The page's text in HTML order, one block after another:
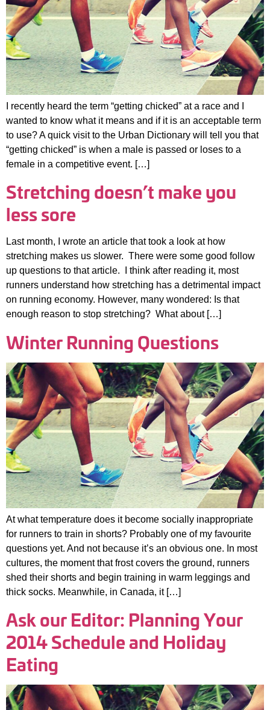
I recently heard the term “getting chicked” at a race and I
wanted to know what it means and if it is an acceptable term
to use? A quick visit to the Urban Dictionary will tell you that
“getting chicked” is when a male is passed or loses to a
female in a competitive event. […]
Stretching doesn’t make you
less sore
Last month, I wrote an article that took a look at how
stretching makes us slower. There were some good follow
up questions to that article. I think after reading it, most
runners understand how stretching has a detrimental impact
on running economy. However, many wondered: Is that
enough reason to stop stretching? What about […]
Winter Running Questions
At what temperature does it become socially inappropriate
for runners to train in shorts? Probably one of my favourite
questions yet. And not because it’s an obvious one. In most
cultures, the moment that frost covers the ground, runners
shed their shorts and begin training in warm leggings and
thick socks. Meanwhile, in Canada, it […]
Ask our Editor: Planning Your
2014 Schedule and Holiday
Eating